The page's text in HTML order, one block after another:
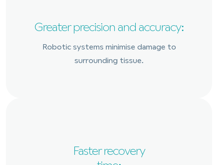
Greater precision and accuracy:
Robotic systems minimise damage to
surrounding tissue.
Faster recovery